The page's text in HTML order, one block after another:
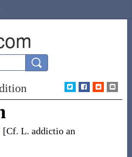
[Cf. L. addictio an